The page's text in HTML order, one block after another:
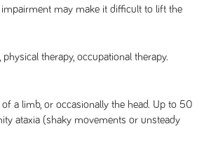
impairment may make it difficult to lift the
physical therapy, occupational therapy.
a limb, or occasionally the head. Up to 50
ataxia (shaky movements or unsteady